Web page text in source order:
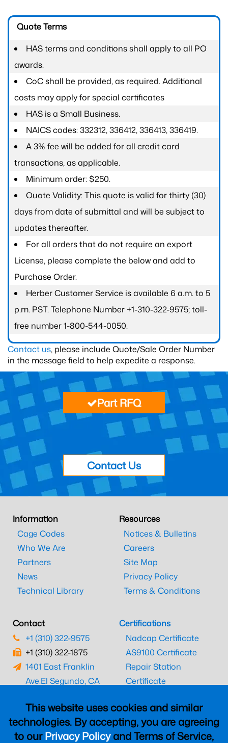
Quote Terms
HAS terms and conditions shall apply to all PO
awards.
CoC shall be provided, as required. Additional
costs may apply for special certificates
HAS is a Small Business.
NAICS codes: 332312, 336412, 336413, 336419.
A 3% fee will be added for all credit card
transactions, as applicable.
Minimum order: $250.
Quote Validity: This quote is valid for thirty (30)
days from date of submittal and will be subject to
updates thereafter.
For all orders that do not require an export
License, please complete the below and add to
Purchase Order.
Herber Customer Service is available 6 a.m. to 5
p.m. PST. Telephone Number +1-310-322-9575; toll-
free number 1-800-544-0050.
Contact us, please include Quote/Sale Order Number
in the message field to help expedite a response.
This website uses cookies and similar
technologies. By accepting, you are agreeing
to ourPrivacy Policyand Terms of Service,
Part RFQ
Contact Us
Information
Cage Codes
Who We Are
Partners
News
Technical Library
Resources
Notices & Bulletins
Careers
Site Map
Privacy Policy
Terms & Conditions
Contact
+1 (310) 322-9575
+1 (310) 322-1875
1401 East Franklin
Ave.El Segundo, CA
Certifications
Nadcap Certificate
AS9100 Certificate
Repair Station
Certificate
CAAC Certificate
UK CAA Certificate
MARPA Certificate